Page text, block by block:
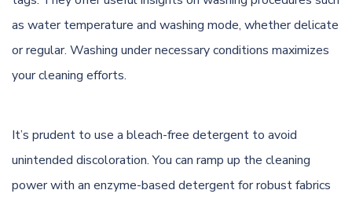
as water temperature and washing mode, whether delicate
or regular. Washing under necessary conditions maximizes
your cleaning efforts.
It’s prudent to use a bleach-free detergent to avoid
unintended discoloration. You can ramp up the cleaning
power with an enzyme-based detergent for robust fabrics